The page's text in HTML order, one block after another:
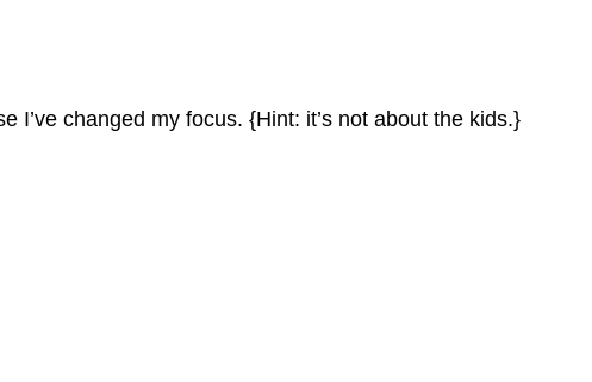
I’ve changed my focus. {Hint: it’s not about the kids.}